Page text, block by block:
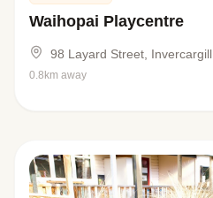
Waihopai Playcentre
98 Layard Street, Invercargill
0.8km away